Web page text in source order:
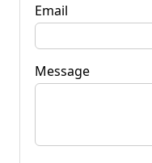
Email
Message